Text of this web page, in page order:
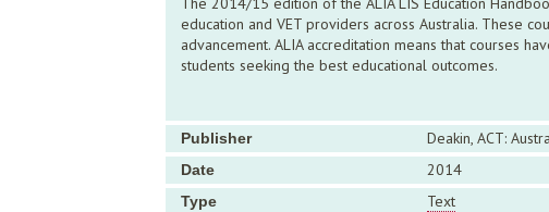
education and VET providers across Australia. These
advancement. ALIA accreditation means that courses
students seeking the best educational outcomes.
Publisher Deakin, ACT:
Date 2014
Type Text